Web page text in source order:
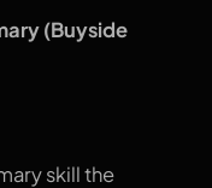
(Buyside
skill the